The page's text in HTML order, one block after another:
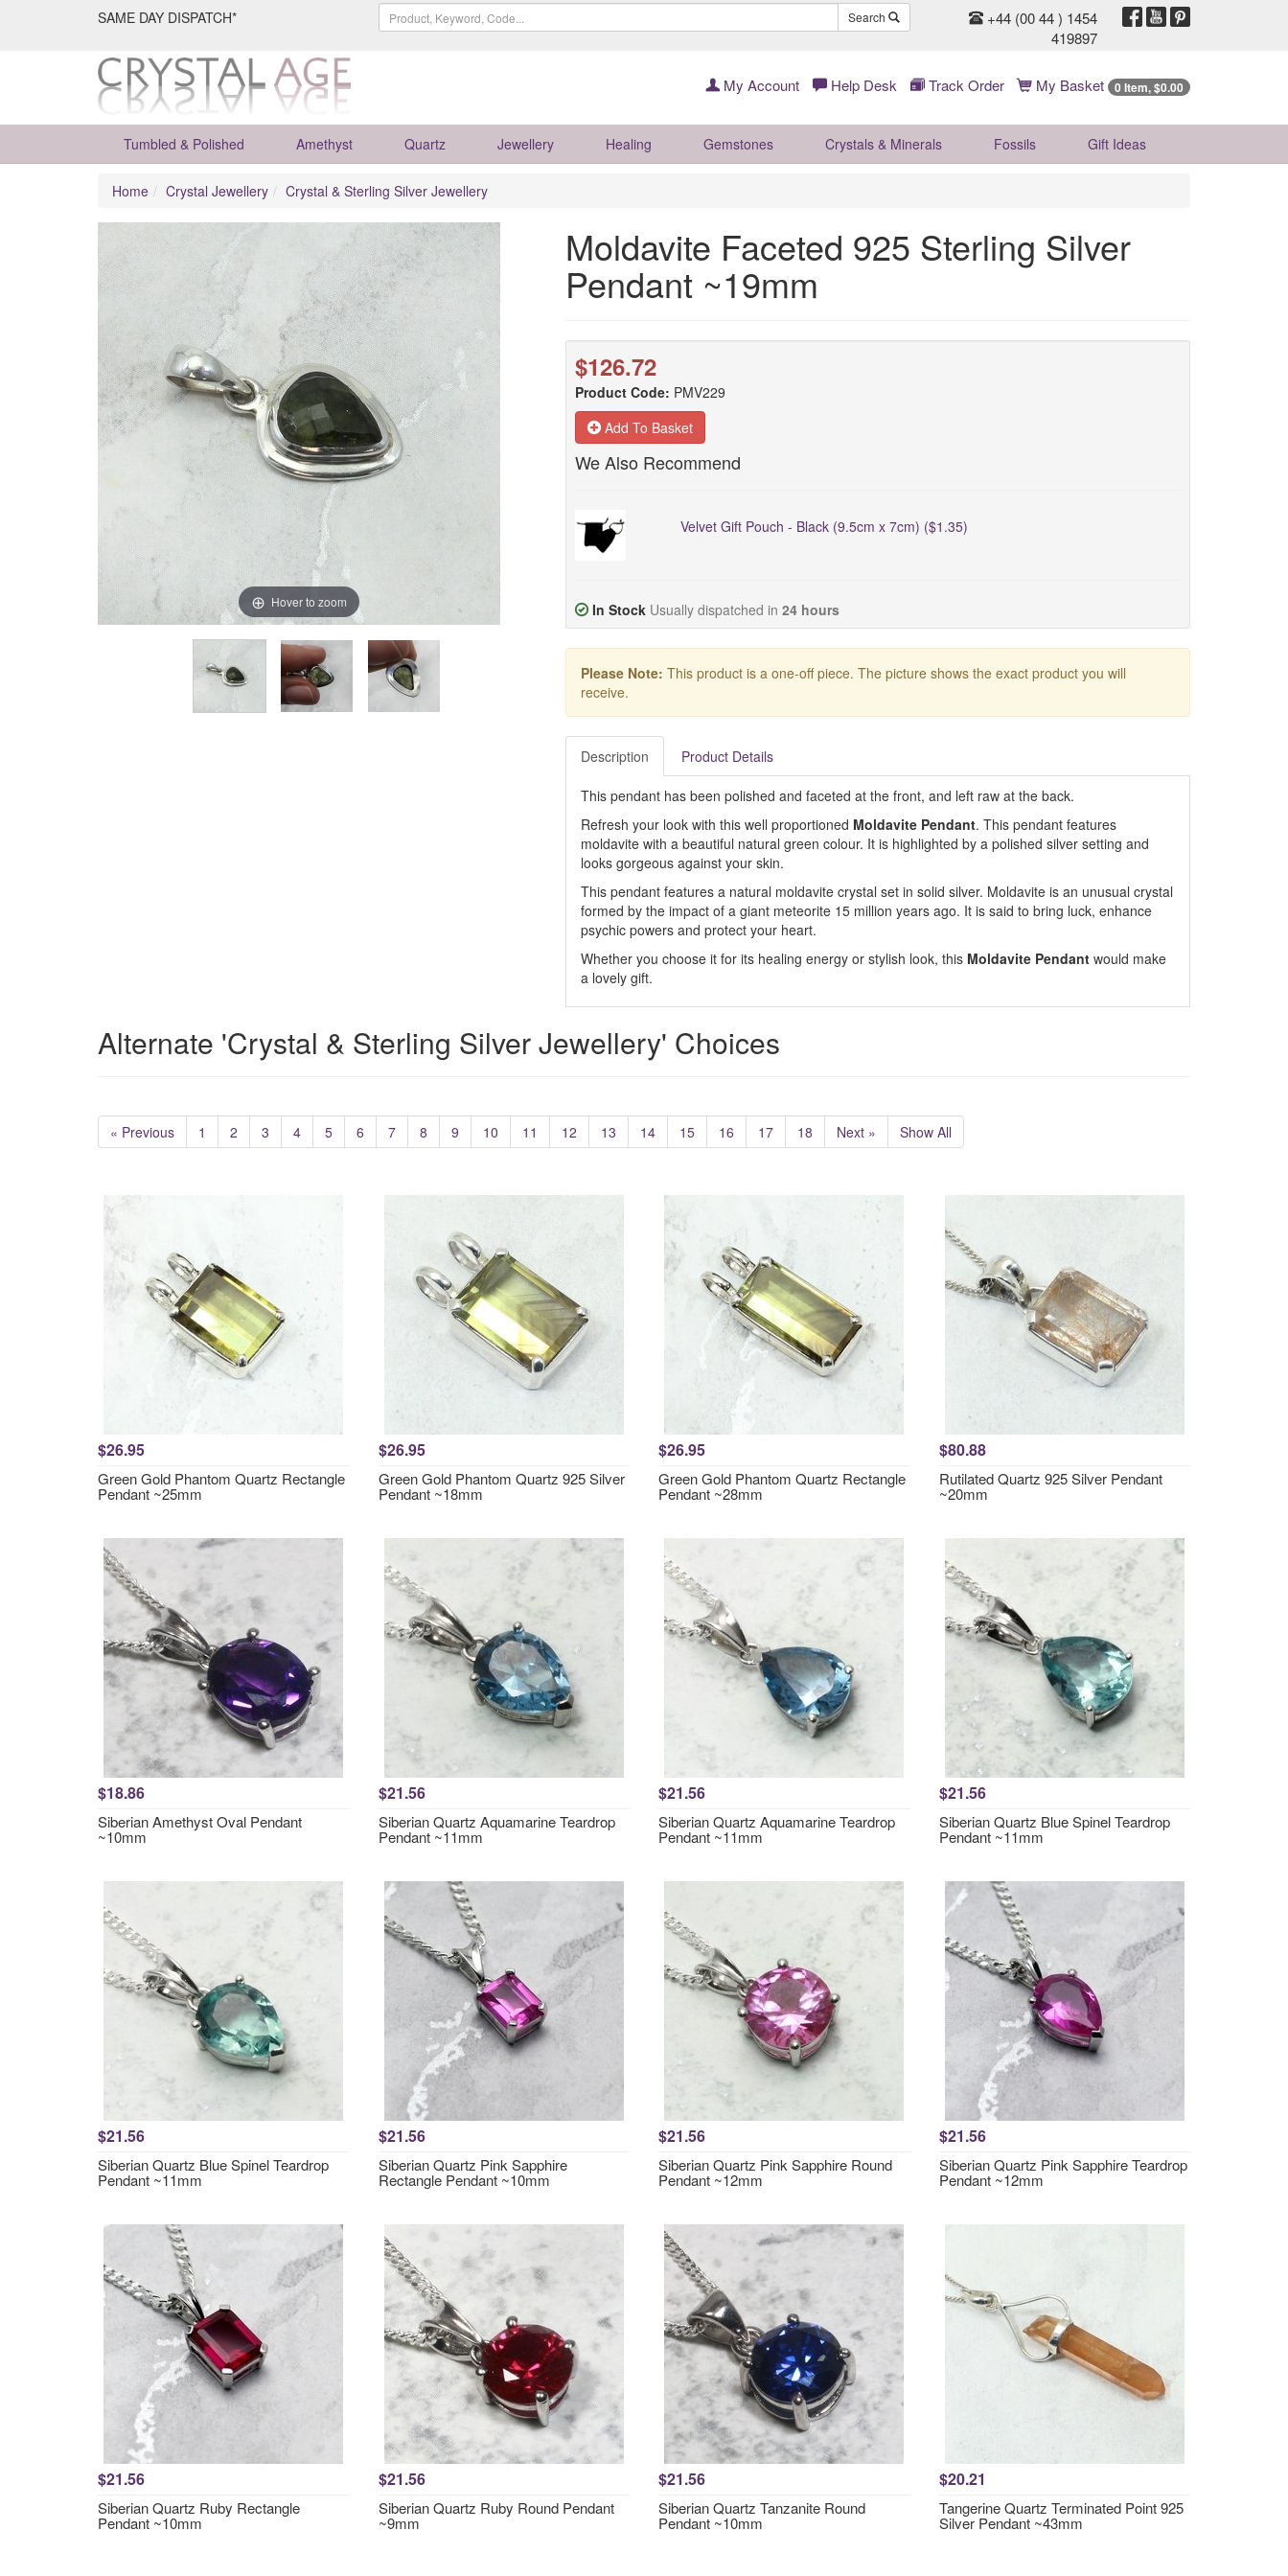
SAME DAY DISPATCH* Search
+44 (00 44 ) 1454
419897
My Account Help Desk Track Order My Basket 0 Item, $0.00
Tumbled & Polished Amethyst Quartz Jewellery Healing Gemstones Crystals & Minerals Fossils Gift Ideas
Home Crystal Jewellery Crystal & Sterling Silver Jewellery
Hover to zoom
Moldavite Faceted 925 Sterling Silver
Pendant ~19mm
$126.72
Product Code: PMV229
Add To Basket
We Also Recommend
Velvet Gift Pouch - Black (9.5cm x 7cm) ($1.35)
In Stock Usually dispatched in 24 hours
Please Note: This product is a one-off piece. The picture shows the exact product you will
receive.
Description Product Details
This pendant has been polished and faceted at the front, and left raw at the back.
Refresh your look with this well proportioned Moldavite Pendant. This pendant features
moldavite with a beautiful natural green colour. It is highlighted by a polished silver setting and
looks gorgeous against your skin.
This pendant features a natural moldavite crystal set in solid silver. Moldavite is an unusual crystal
formed by the impact of a giant meteorite 15 million years ago. It is said to bring luck, enhance
psychic powers and protect your heart.
Whether you choose it for its healing energy or stylish look, this Moldavite Pendantwould make
a lovely gift.
Alternate 'Crystal & Sterling Silver Jewellery' Choices
« Previous 1 2 3 4 5 6 7 8 9 10 11 12 13 14 15 16 17 18 Next » Show All
$26.95
Green Gold Phantom Quartz Rectangle
Pendant ~25mm
$26.95
Green Gold Phantom Quartz 925 Silver
Pendant ~18mm
$26.95
Green Gold Phantom Quartz Rectangle
Pendant ~28mm
$80.88
Rutilated Quartz 925 Silver Pendant
~20mm
$18.86
Siberian Amethyst Oval Pendant
~10mm
$21.56
Siberian Quartz Aquamarine Teardrop
Pendant ~11mm
$21.56
Siberian Quartz Aquamarine Teardrop
Pendant ~11mm
$21.56
Siberian Quartz Blue Spinel Teardrop
Pendant ~11mm
$21.56
Siberian Quartz Blue Spinel Teardrop
Pendant ~11mm
$21.56
Siberian Quartz Pink Sapphire
Rectangle Pendant ~10mm
$21.56
Siberian Quartz Pink Sapphire Round
Pendant ~12mm
$21.56
Siberian Quartz Pink Sapphire Teardrop
Pendant ~12mm
$21.56
Siberian Quartz Ruby Rectangle
Pendant ~10mm
$21.56
Siberian Quartz Ruby Round Pendant
~9mm
$21.56
Siberian Quartz Tanzanite Round
Pendant ~10mm
$20.21
Tangerine Quartz Terminated Point 925
Silver Pendant ~43mm